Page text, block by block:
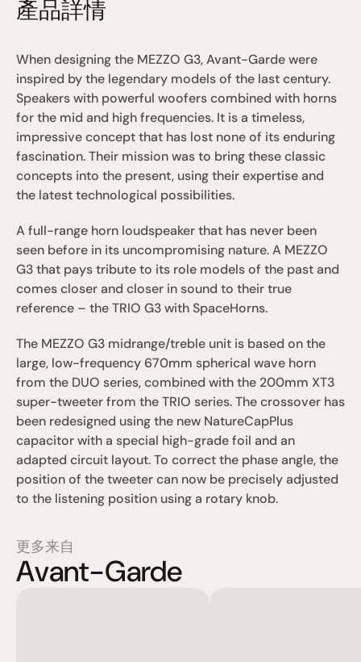
產品詳情
When designing the MEZZO G3, Avant-Garde were
inspired by the legendary models of the last century.
Speakers with powerful woofers combined with horns
for the mid and high frequencies. It is a timeless,
impressive concept that has lost none of its enduring
fascination. Their mission was to bring these classic
concepts into the present, using their expertise and
the latest technological possibilities.
A full-range horn loudspeaker that has never been
seen before in its uncompromising nature. A MEZZO
G3 that pays tribute to its role models of the past and
comes closer and closer in sound to their true
reference – the TRIO G3 with SpaceHorns.
The MEZZO G3 midrange/treble unit is based on the
large, low-frequency 670mm spherical wave horn
from the DUO series, combined with the 200mm XT3
super-tweeter from the TRIO series. The crossover has
been redesigned using the new NatureCapPlus
capacitor with a special high-grade foil and an
adapted circuit layout. To correct the phase angle, the
position of the tweeter can now be precisely adjusted
to the listening position using a rotary knob.
更多来自
Avant-Garde